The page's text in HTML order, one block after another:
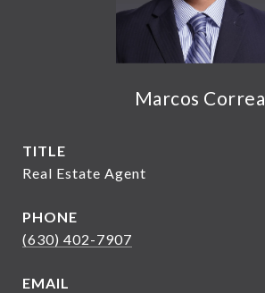
Marcos Correa
TITLE
Real Estate Agent
PHONE
(630) 402-7907
EMAIL